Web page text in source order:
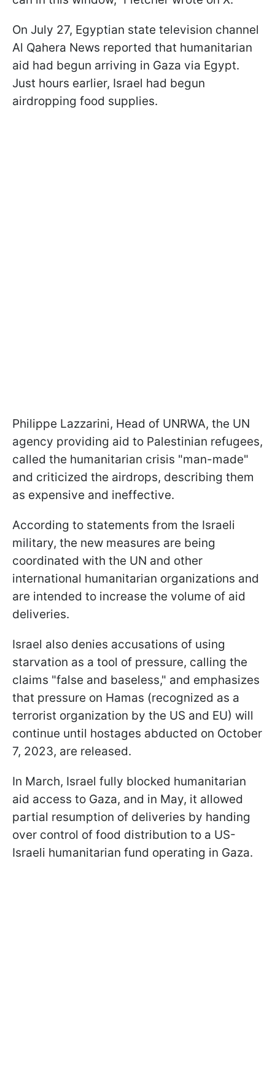
On July 27, Egyptian state television channel
Al Qahera News reported that humanitarian
aid had begun arriving in Gaza via Egypt.
Just hours earlier, Israel had begun
airdropping food supplies.
Philippe Lazzarini, Head of UNRWA, the UN
agency providing aid to Palestinian refugees,
called the humanitarian crisis "man-made"
and criticized the airdrops, describing them
as expensive and ineffective.
According to statements from the Israeli
military, the new measures are being
coordinated with the UN and other
international humanitarian organizations and
are intended to increase the volume of aid
deliveries.
Israel also denies accusations of using
starvation as a tool of pressure, calling the
claims "false and baseless," and emphasizes
that pressure on Hamas (recognized as a
terrorist organization by the US and EU) will
continue until hostages abducted on October
7, 2023, are released.
In March, Israel fully blocked humanitarian
aid access to Gaza, and in May, it allowed
partial resumption of deliveries by handing
over control of food distribution to a US-
Israeli humanitarian fund operating in Gaza.